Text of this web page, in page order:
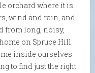
orchard where it is
wind and rain, and
from long, noisy,
on Spruce Hill
inside ourselves
to find just the right